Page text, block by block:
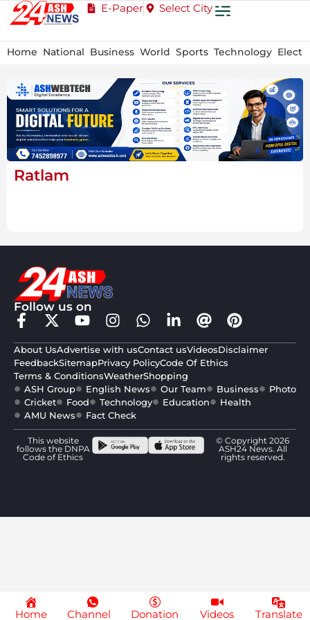
E-Paper Select City
Home National Business World Sports Technology
Ratlam
Follow us on
About UsAdvertise with usContact usVideosDisclaimer
FeedbackSitemapPrivacy PolicyCode Of Ethics
Terms & ConditionsWeatherShopping
ASH Group
English News Our Team Business
Photo
Cricket
Food Technology Education
Health
AMU News
Fact Check
This website
follows the DNPA
Code of Ethics
© Copyright 2026
ASH24 News. All
rights reserved.
Home Channel Donation Videos Translate